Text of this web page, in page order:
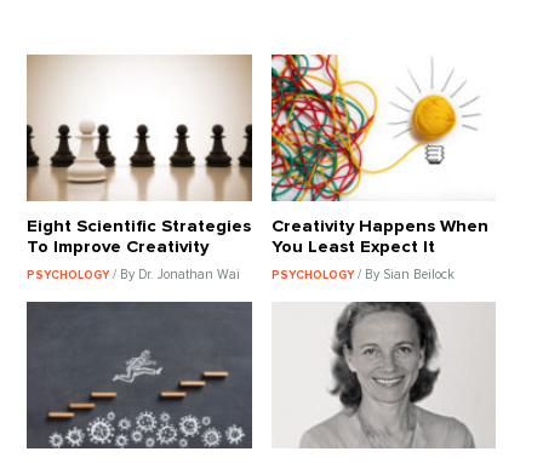
Eight Scientific Strategies
To Improve Creativity
PSYCHOLOGY/ By Dr. Jonathan Wai
Creativity Happens When
You Least Expect It
PSYCHOLOGY / By Sian Beilock